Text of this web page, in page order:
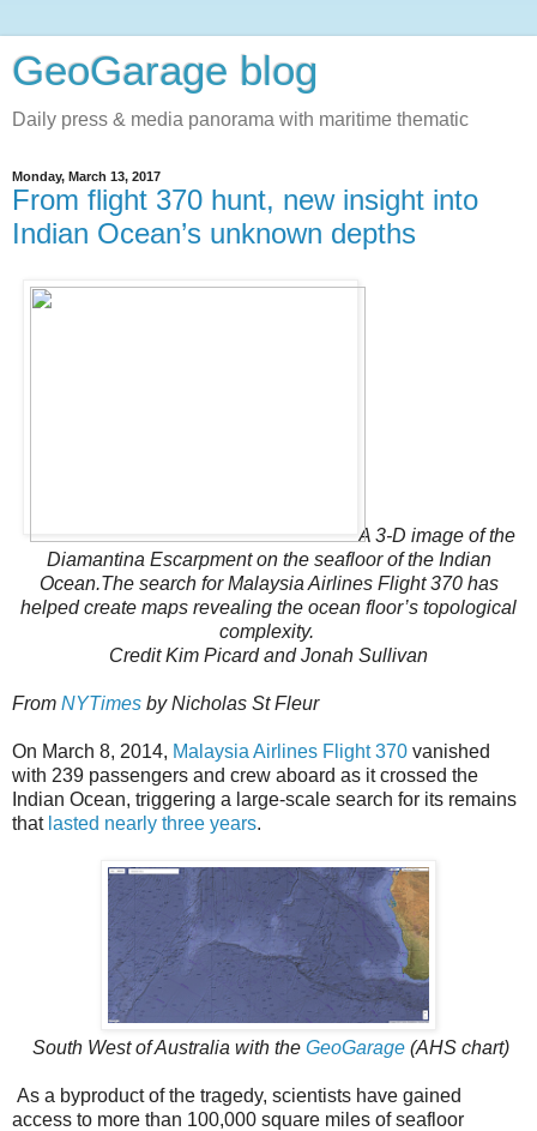
GeoGarage blog
Daily press & media panorama with maritime thematic
Monday, March 13, 2017
From flight 370 hunt, new insight into
Indian Ocean’s unknown depths
A 3-D image of the
Diamantina Escarpment on the seafloor of the Indian
Ocean.The search for Malaysia Airlines Flight 370 has
helped create maps revealing the ocean floor’s topological
complexity.
CreditKim Picard and Jonah Sullivan
From NYTimes by Nicholas St Fleur
On March 8, 2014, Malaysia Airlines Flight 370 vanished
with 239 passengers and crew aboard as it crossed the
Indian Ocean, triggering a large-scale search for its remains
that lasted nearly three years.
South West of Australia with the GeoGarage (AHS chart)
As a byproduct of the tragedy, scientists have gained
access to more than 100,000 square miles of seafloor